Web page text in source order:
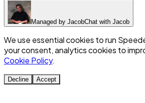
Managed by JacobChat with Jacob
We use essential cookies to run
your consent, analytics cookies to
Cookie Policy.
Decline Accept